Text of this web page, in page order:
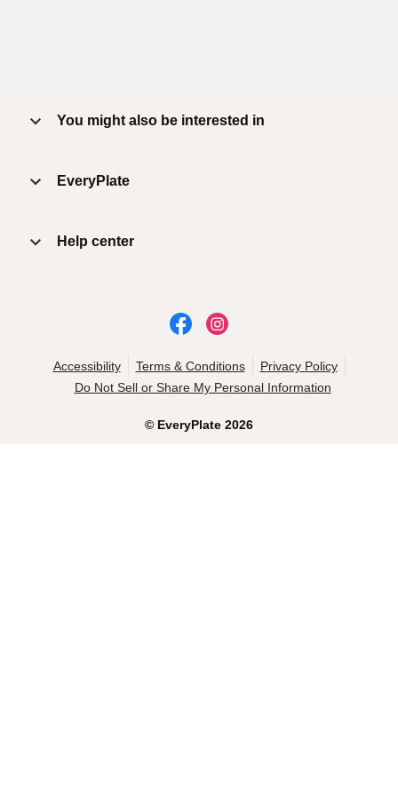
You might also be interested in
EveryPlate
Help center
© EveryPlate 2026
Accessibility Terms & Conditions
Privacy Policy
Do Not Sell or Share My Personal Information